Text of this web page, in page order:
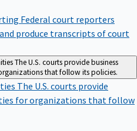
Federal court reporters
produce transcripts of court
The U.S. courts provide business
that follow its policies.
The U.S. courts provide
for organizations that follow